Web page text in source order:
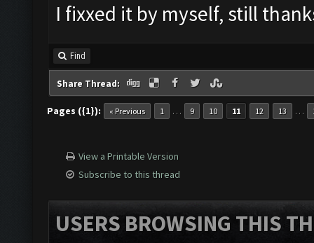
I fixxed it by myself, still
Find
Share Thread:
Pages ({1}): « Previous 1 … 9 10 11 12 13 …
View a Printable Version
Subscribe to this thread
USERS BROWSING THIS